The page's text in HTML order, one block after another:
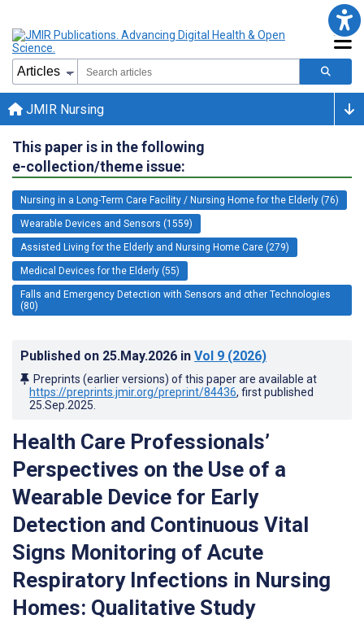
JMIR Nursing
This paper is in the following
e-collection/theme issue:
Nursing in a Long-Term Care Facility / Nursing Home for the Elderly (76)
Wearable Devices and Sensors (1559)
Assisted Living for the Elderly and Nursing Home Care (279)
Medical Devices for the Elderly (55)
Falls and Emergency Detection with Sensors and other Technologies
(80)
Published on 25.May.2026 in Vol 9 (2026)
Preprints (earlier versions) of this paper are available at
https://preprints.jmir.org/preprint/84436, first published
25.Sep.2025
Health Care Professionals’
Perspectives on the Use of a
Wearable Device for Early
Detection and Continuous Vital
Signs Monitoring of Acute
Respiratory Infections in Nursing
Homes: Qualitative Study